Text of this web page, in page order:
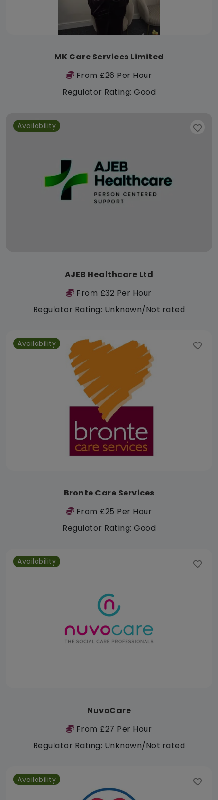
MK Care Services Limited
From £26 Per Hour
Regulator Rating: Good
Availability
AJEB Healthcare Ltd
From £32 Per Hour
Regulator Rating: Unknown/Not rated
Availability
Bronte Care Services
From £25 Per Hour
Regulator Rating: Good
Availability
NuvoCare
From £27 Per Hour
Regulator Rating: Unknown/Not rated
Availability